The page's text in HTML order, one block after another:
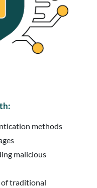
methods
malicious
traditional